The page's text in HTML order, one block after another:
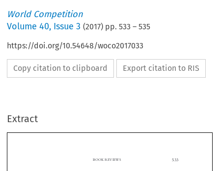
World Competition
Volume40, Issue 3 (2017) pp.533 –535
https://doi.org/10.54648/woco2017033
Copy citation to clipboard Export citation to RIS
Extract
 